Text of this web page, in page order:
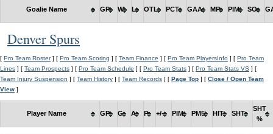
Goalie Name GP W L OTL PCT GAA MP PIM SO
Denver Spurs
[ Pro Team Roster] [ Pro Team Scoring ] [ Team Finance ] [ Pro Team PlayersInfo ] [ Pro Team
Lines ] [ Team Prospects ] [ Pro Team Schedule ] [ Pro Team Stats ] [ Pro Team Stats VS ] [
Team Injury Suspension ] [ Team History ] [ Team Records ] [ Page Top ] [ Close / Open Team
View ]
Player Name GP G A P +/- PIM PM5 HIT SHT
SHT
%